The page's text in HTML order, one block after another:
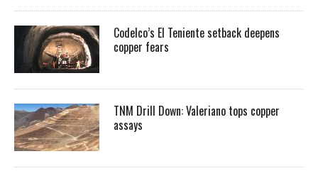
Codelco’s El Teniente setback deepens
copper fears
TNM Drill Down: Valeriano tops copper
assays